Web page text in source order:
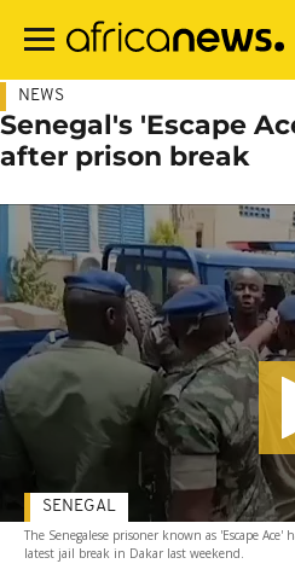
main
NEWS
Senegal's 'Escape
after prison break
The Senegalese prisoner known as 'Escape Ace'
latest jail break in Dakar last weekend.
SENEGAL